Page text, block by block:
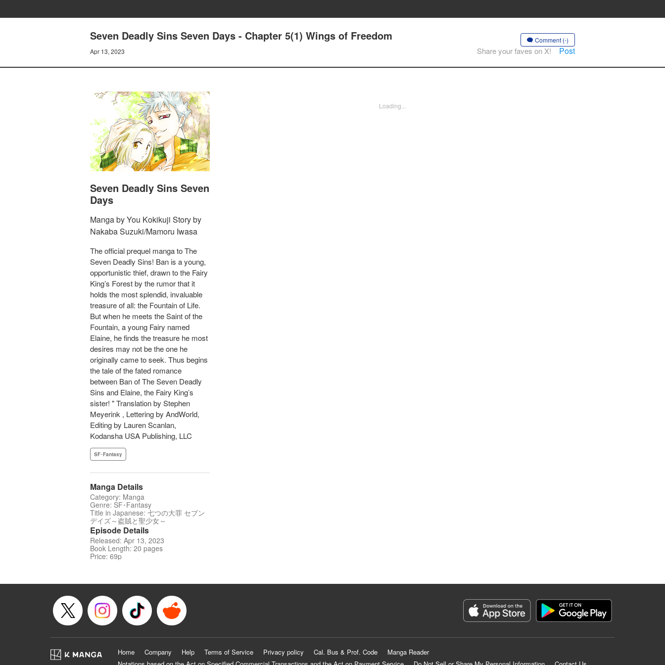
Seven Deadly Sins Seven Days - Chapter 5(1) Wings of Freedom
Apr 13, 2023
Comment (-)
Share your faves on X! Post
Seven Deadly Sins Seven
Days
Manga by You Kokikuji Story by
Nakaba Suzuki/Mamoru Iwasa
The official prequel manga to The
Seven Deadly Sins! Ban is a young,
opportunistic thief, drawn to the Fairy
King’s Forest by the rumor that it
holds the most splendid, invaluable
treasure of all: the Fountain of Life.
But when he meets the Saint of the
Fountain, a young Fairy named
Elaine, he finds the treasure he most
desires may not be the one he
originally came to seek. Thus begins
the tale of the fated romance
between Ban of The Seven Deadly
Sins and Elaine, the Fairy King’s
sister! " Translation by Stephen
Meyerink , Lettering by AndWorld,
Editing by Lauren Scanlan,
Kodansha USA Publishing, LLC
SF･Fantasy
Manga Details
Category: Manga
Genre: SF･Fantasy
Title in Japanese: 七つの大罪 セブン
デイズ～盗賊と聖少女～
Episode Details
Released: Apr 13, 2023
Book Length: 20 pages
Price: 69p
Loading...
Home Company Help Terms of Service Privacy policy Cal. Bus & Prof. Code
Manga Reader